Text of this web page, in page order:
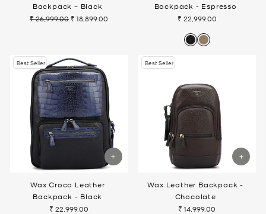
Backpack – Black
Regular
₹ 26,999.00 Sale
₹ 18,899.00
Backpack - Espresso
₹ 22,999.00
Best Seller
Wax Croco Leather
Backpack - Black
₹ 22,999.00
Best Seller
Wax Leather Backpack -
Chocolate
₹ 14,999.00